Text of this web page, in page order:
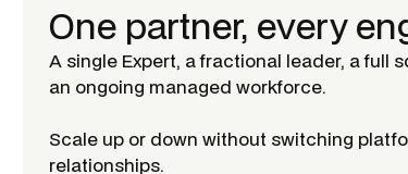
One partner, every
A single Expert, a fractional leader, a full
an ongoing managed workforce.
Scale up or down without switching
relationships.